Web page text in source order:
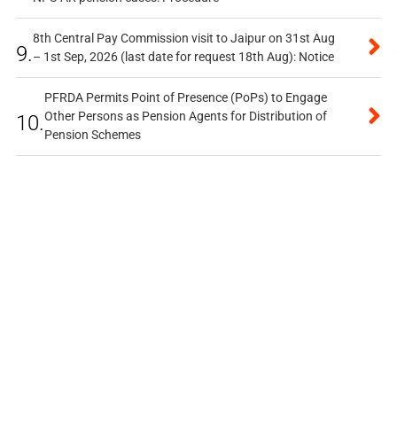
9.
8th Central Pay Commission visit to Jaipur on 31st Aug
– 1st Sep, 2026 (last date for request 18th Aug): Notice
10.
PFRDA Permits Point of Presence (PoPs) to Engage
Other Persons as Pension Agents for Distribution of
Pension Schemes